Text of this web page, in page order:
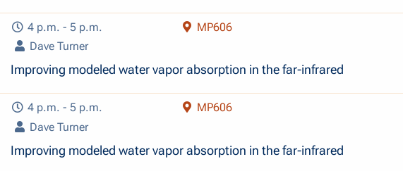
4 p.m. - 5 p.m.
MP606
Dave Turner
Improving modeled water vapor absorption in the far-infrared
4 p.m. - 5 p.m.
MP606
Dave Turner
Improving modeled water vapor absorption in the far-infrared